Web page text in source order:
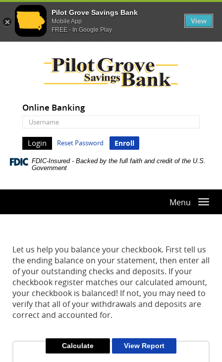
require
5.0
to
Online Banking
Online
Banking
UsernameReset Password Enroll
FDIC-Insured - Backed by the full faith and credit of the U.S.
Government
Menu
Let us help you balance your checkbook. First tell us
the ending balance on your statement, then enter all
of your outstanding checks and deposits. If your
checkbook register matches our calculated amount,
your checkbook is balanced! If not, you may need to
verify that all of your withdrawals and deposits are
correct and accounted for.
Pilot Grove Savings Bank
Mobile App
FREE - In Google Play
View